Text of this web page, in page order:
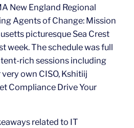
New England Regional
Agents of Change: Mission
picturesque Sea Crest
week. The schedule was full
rich sessions including
own CISO, Kshitiij
Compliance Drive Your
related to IT